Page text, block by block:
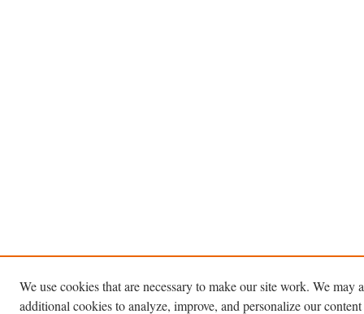
We use cookies that are necessary to make our site work. We may
additional cookies to analyze, improve, and personalize our